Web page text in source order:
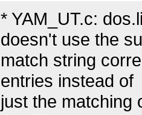
* YAM_UT.c:
doesn't use the
match string
entries instead of
just the matching